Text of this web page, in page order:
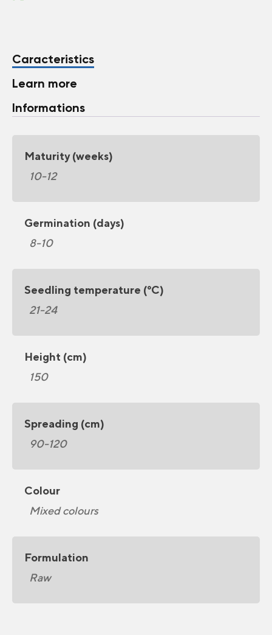
Caracteristics
Learn more
Informations
Maturity (weeks)
10-12
Germination (days)
8-10
Seedling temperature (°C)
21-24
Height (cm)
150
Spreading (cm)
90-120
Colour
Mixed colours
Formulation
Raw